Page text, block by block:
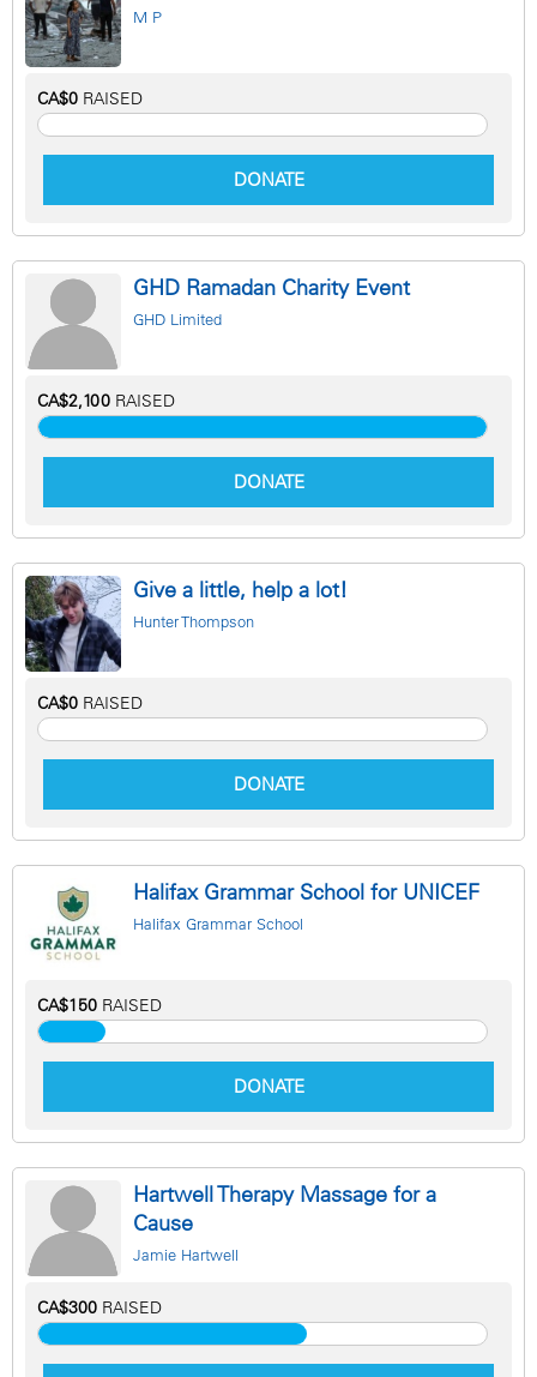
M P
CA$0 RAISED
DONATE
GHD Ramadan Charity Event
GHD Limited
CA$2,100 RAISED
DONATE
Give a little, help a lot!
Hunter Thompson
CA$0 RAISED
DONATE
Halifax Grammar School for UNICEF
Halifax Grammar School
CA$150 RAISED
DONATE
Hartwell Therapy Massage for a
Cause
Jamie Hartwell
CA$300 RAISED